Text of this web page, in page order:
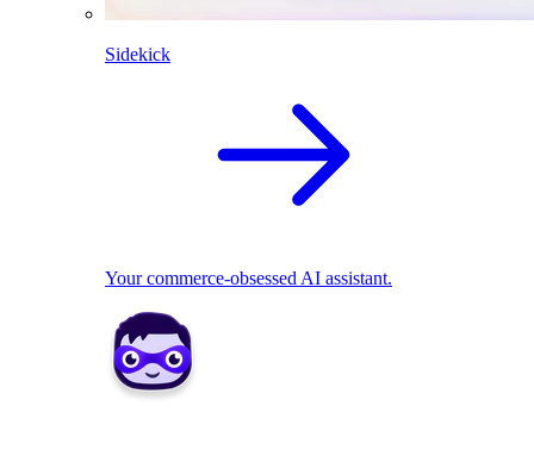
Sidekick
Your commerce-obsessed AI assistant.